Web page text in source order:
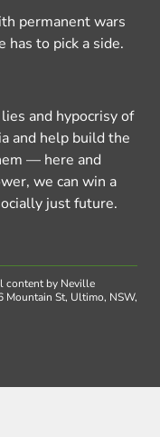
permanent wars
has to pick a side.
and hypocrisy of
and help build the
— here and
we can win a
just future.
content by Neville
Mountain St, Ultimo, NSW,